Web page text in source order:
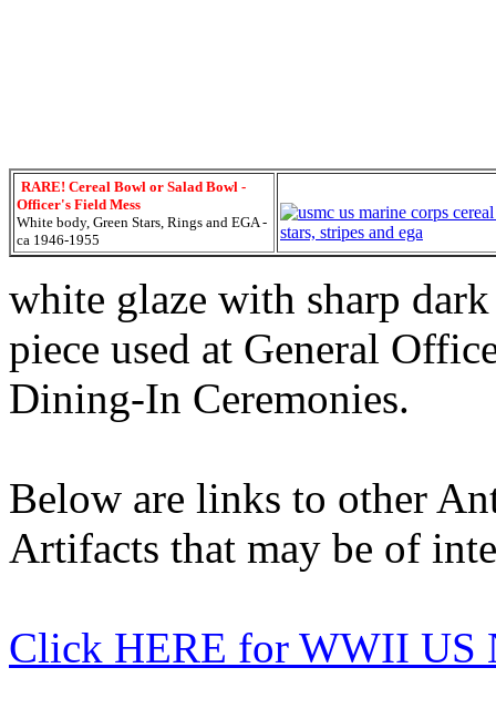
RARE! Cereal Bowl or Salad Bowl -
Officer's Field Mess
White body, Green Stars, Rings and EGA -
ca 1946-1955
white glaze with sharp
piece used at General
Dining-In Ceremonies.
Below are links to other
Artifacts that may be of
Click HERE for WWII US